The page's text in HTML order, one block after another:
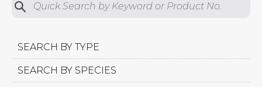
Submit
SEARCH BY TYPE
SEARCH BY SPECIES